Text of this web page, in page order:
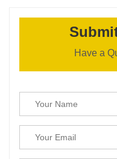
Have a
Please leave this field